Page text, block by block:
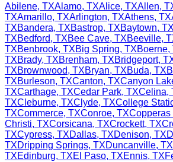
Abilene, TXAlamo, TXAlice, TXAllen,
TXAmarillo, TXArlington, TXAthens, TX
TXBandera, TXBastrop, TXBaytown, TX
TXBedford, TXBee Cave, TXBeeville,
TXBenbrook, TXBig Spring, TXBoerne,
TXBrady, TXBrenham, TXBridgeport,
TXBrownwood, TXBryan, TXBuda, TX
TXBurleson, TXCanton, TXCanyon
TXCarthage, TXCedar Park, TXCelina,
TXCleburne, TXClyde, TXCollege
TXCommerce, TXConroe, TXCopperas
Christi, TXCorsicana, TXCrockett, TX
TXCypress, TXDallas, TXDenison, TX
TXDripping Springs, TXDuncanville, TX
TXEdinburg, TXEl Paso, TXEnnis, TX